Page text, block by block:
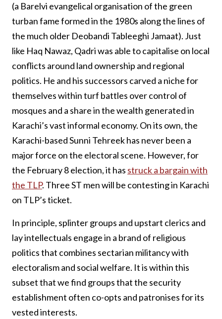
(a Barelvi evangelical organisation of the green
turban fame formed in the 1980s along the lines of
the much older Deobandi Tableeghi Jamaat). Just
like Haq Nawaz, Qadri was able to capitalise on local
conflicts around land ownership and regional
politics. He and his successors carved a niche for
themselves within turf battles over control of
mosques and a share in the wealth generated in
Karachi’s vast informal economy. On its own, the
Karachi-based Sunni Tehreek has never been a
major force on the electoral scene. However, for
the February 8 election, it has struck a bargain with
the TLP. Three ST men will be contesting in Karachi
on TLP’s ticket.
In principle, splinter groups and upstart clerics and
lay intellectuals engage in a brand of religious
politics that combines sectarian militancy with
electoralism and social welfare. It is within this
subset that we find groups that the security
establishment often co-opts and patronises for its
vested interests.